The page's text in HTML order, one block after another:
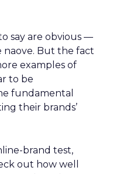
say are obvious —
naove. But the fact
examples of
to be
fundamental
their brands’
brand test,
out how well